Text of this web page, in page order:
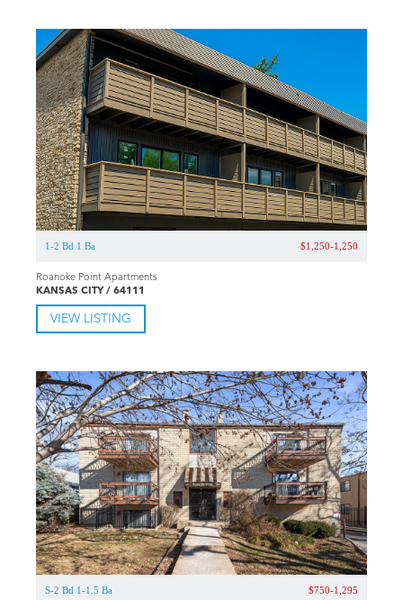
1-2 Bd 1 Ba $1,250-1,250
Roanoke Point Apartments
KANSAS CITY / 64111
VIEW LISTING
S-2 Bd 1-1.5 Ba $750-1,295